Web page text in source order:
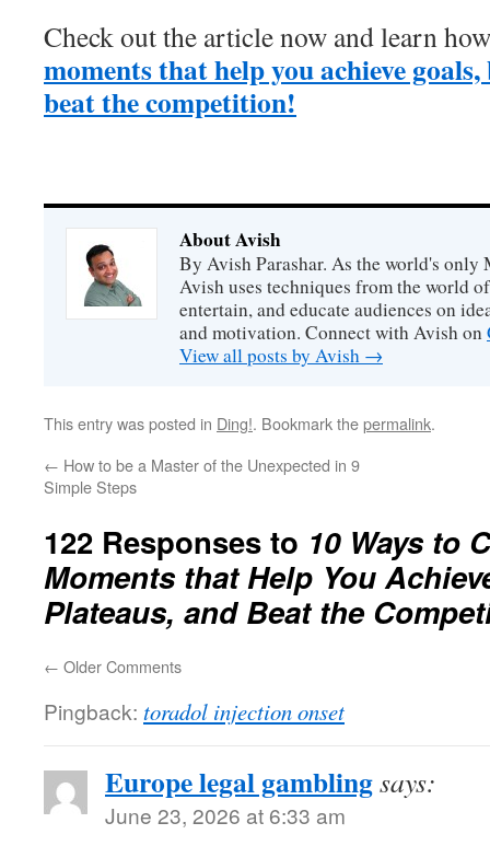
Check out the article now and learn
moments that help you achieve
beat the competition!
About Avish
By Avish Parashar. As the world's
Avish uses techniques from the world
entertain, and educate audiences on
and motivation. Connect with Avish on
View all posts by Avish →
This entry was posted in Ding!. Bookmark thepermalink.
← How to be a Master of the Unexpected in 9
Simple Steps
122 Responses to 10 Ways to
Moments that Help You
Plateaus, and Beat the
← Older Comments
Pingback: toradol injection onset
Europe legal gamblingsays:
June 23, 2026 at 6:33 am